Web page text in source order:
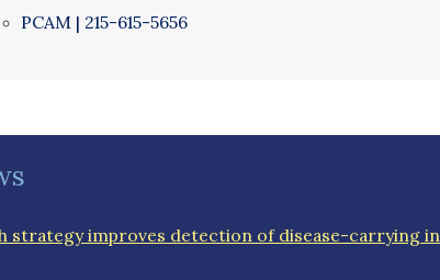
PCAM | 215-615-5656
strategy improves detection of disease-carrying